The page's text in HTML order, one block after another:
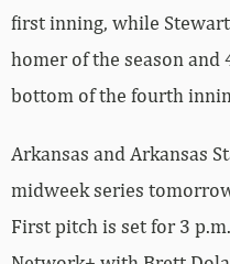
first inning, while
homer of the season and
bottom of the fourth
Arkansas and Arkansas
midweek series
First pitch is set for 3